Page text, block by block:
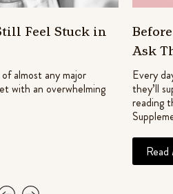
Feel Stuck in
almost any major
with an overwhelming
Ask
Every
they’ll
reading